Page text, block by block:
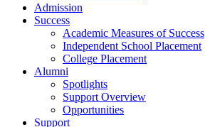
Admission
Success
Academic Measures of Success
Independent School Placement
College Placement
Alumni
Spotlights
Support Overview
Opportunities
Support